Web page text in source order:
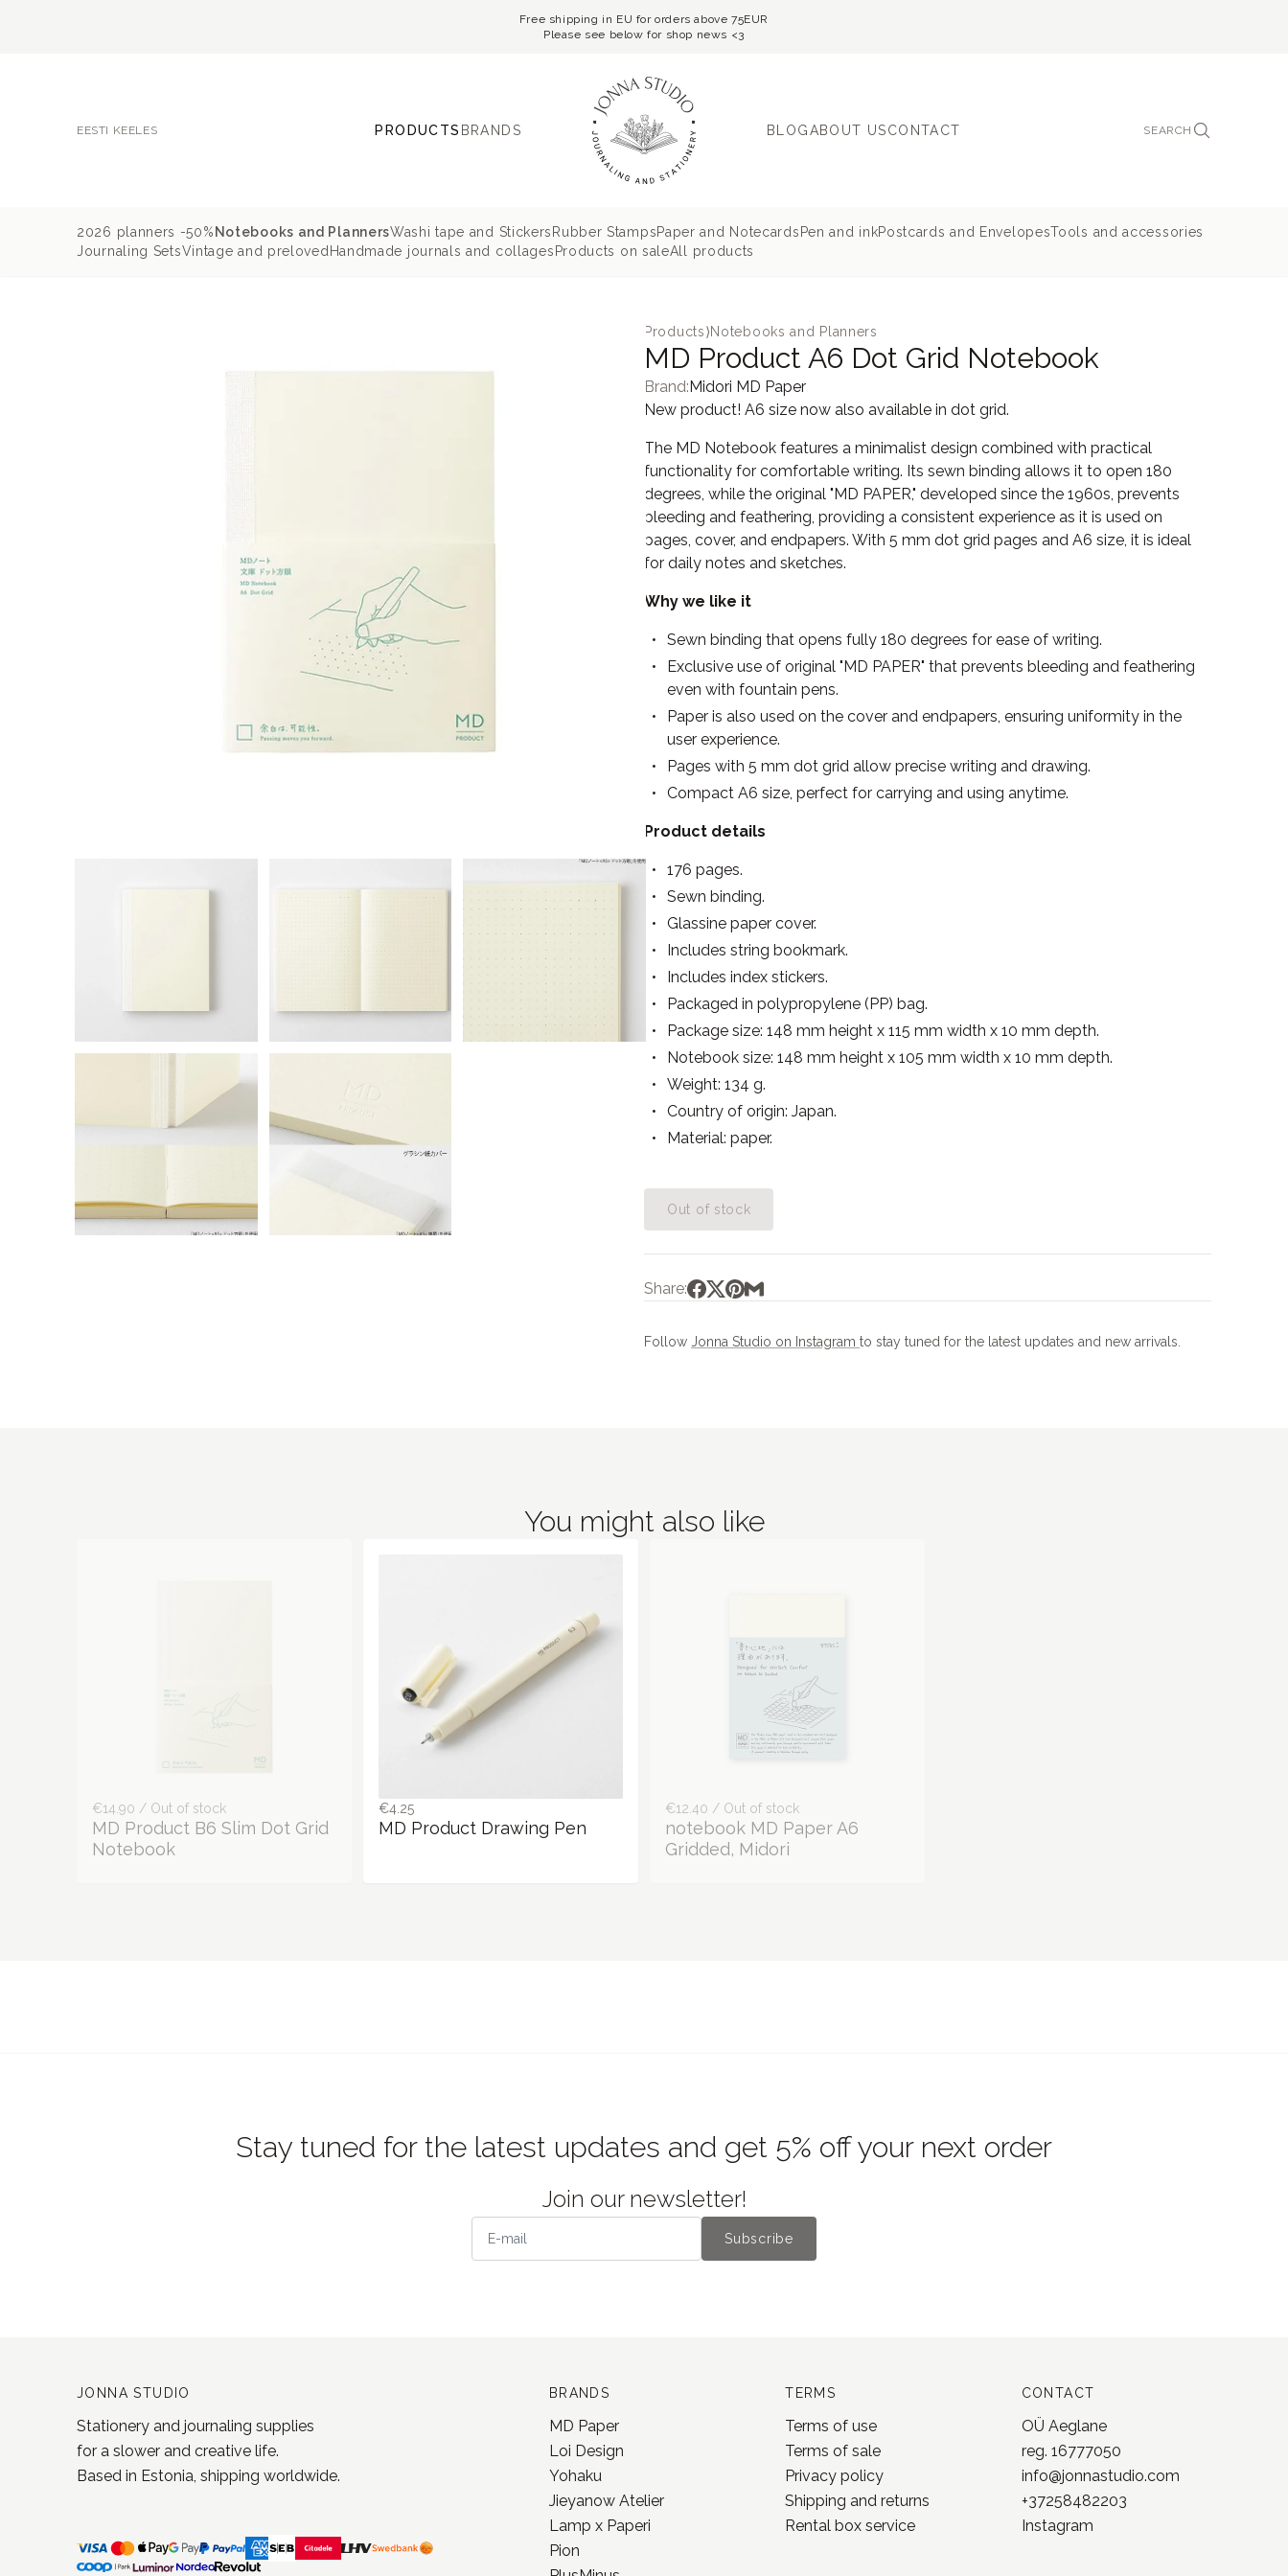
Free shipping in EU for orders above 75EUR
Please see below for shop news <3
EESTI KEELES PRODUCTS BRANDS BLOGABOUT USCONTACT SEARCH
2026 planners -50% Notebooks and PlannersWashi tape and Stickers Rubber StampsPaper and Notecards Pen and inkPostcards and EnvelopesTools and accessories
Journaling SetsVintage and preloved Handmade journals and collages Products on saleAll products
Products⟩Notebooks and Planners
MD Product A6 Dot Grid Notebook
Brand:Midori MD Paper
New product! A6 size now also available in dot grid.
The MD Notebook features a minimalist design combined with practical
functionality for comfortable writing. Its sewn binding allows it to open 180
degrees, while the original "MD PAPER," developed since the 1960s, prevents
bleeding and feathering, providing a consistent experience as it is used on
pages, cover, and endpapers. With 5 mm dot grid pages and A6 size, it is ideal
for daily notes and sketches.
Why we like it
Sewn binding that opens fully 180 degrees for ease of writing.
Exclusive use of original "MD PAPER" that prevents bleeding and feathering
even with fountain pens.
Paper is also used on the cover and endpapers, ensuring uniformity in the
user experience.
Pages with 5 mm dot grid allow precise writing and drawing.
Compact A6 size, perfect for carrying and using anytime.
Product details
176 pages.
Sewn binding.
Glassine paper cover.
Includes string bookmark.
Includes index stickers.
Packaged in polypropylene (PP) bag.
Package size: 148 mm height x 115 mm width x 10 mm depth.
Notebook size: 148 mm height x 105 mm width x 10 mm depth.
Weight: 134 g.
Country of origin: Japan.
Material: paper.
Out of stock
Share:
Follow Jonna Studio on Instagram to stay tuned for the latest updates and new arrivals.
You might also like
€14.90 / Out of stock
MD Product B6 Slim Dot Grid
Notebook
€4.25
MD Product Drawing Pen
€12.40 / Out of stock
notebook MD Paper A6
Gridded, Midori
Stay tuned for the latest updates and get 5% off your next order
Join our newsletter!
Subscribe
JONNA STUDIO
Stationery and journaling supplies
for a slower and creative life.
Based in Estonia, shipping worldwide.
BRANDS
MD Paper
Loi Design
Yohaku
Jieyanow Atelier
Lamp x Paperi
Pion
TERMS
Terms of use
Terms of sale
Privacy policy
Shipping and returns
Rental box service
CONTACT
OÜ Aeglane
reg. 16777050
info@jonnastudio.com
+37258482203
Instagram